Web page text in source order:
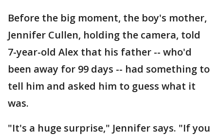
Before the big moment, the boy's mother,
Jennifer Cullen, holding the camera, told
7-year-old Alex that his father -- who'd
been away for 99 days -- had something to
tell him and asked him to guess what it
was.
"It's a huge surprise," Jennifer says. "If you